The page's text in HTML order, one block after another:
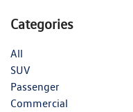
Categories
All
SUV
Passenger
Commercial